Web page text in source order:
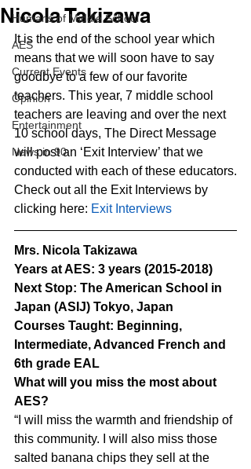
Humans of Middle School
AES
Current Events
Opinion
Entertainment
News in 90
Nicola Takizawa
It is the end of the school year which
means that we will soon have to say
goodbye to a few of our favorite
teachers. This year, 7 middle school
teachers are leaving and over the next
10 school days, The Direct Message
will post an ‘Exit Interview’ that we
conducted with each of these educators.
Check out all the Exit Interviews by
clicking here: Exit Interviews
Mrs. Nicola Takizawa
Years at AES: 3 years (2015-2018)
Next Stop: The American School in
Japan (ASIJ) Tokyo, Japan
Courses Taught: Beginning,
Intermediate, Advanced French and
6th grade EAL
What will you miss the most about
AES?
“I will miss the warmth and friendship of
this community. I will also miss those
salted banana chips they sell at the